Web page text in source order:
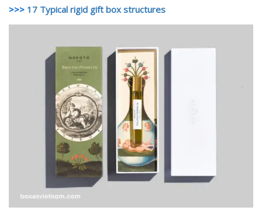
>>> 17 Typical rigid gift box structures